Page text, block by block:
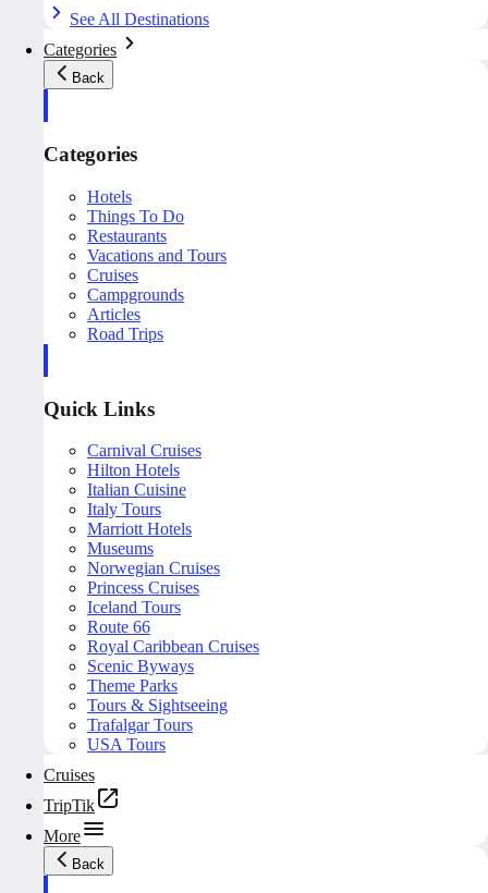
See All Destinations
Categories
Back
Categories
Hotels
Things To Do
Restaurants
Vacations and Tours
Cruises
Campgrounds
Articles
Road Trips
Quick Links
Carnival Cruises
Hilton Hotels
Italian Cuisine
Italy Tours
Marriott Hotels
Museums
Norwegian Cruises
Princess Cruises
Iceland Tours
Route 66
Royal Caribbean Cruises
Scenic Byways
Theme Parks
Tours & Sightseeing
Trafalgar Tours
USA Tours
Cruises
TripTik
More
Back